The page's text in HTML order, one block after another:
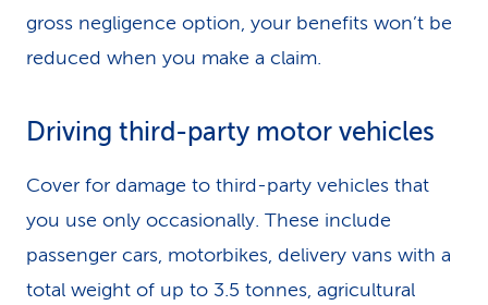
gross negligence option, your benefits won’t be
reduced when you make a claim.
Driving third-party motor vehicles
Cover for damage to third-party vehicles that
you use only occasionally. These include
passenger cars, motorbikes, delivery vans with a
total weight of up to 3.5 tonnes, agricultural